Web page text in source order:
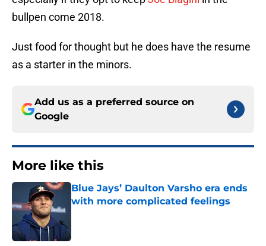
bullpen come 2018.
Just food for thought but he does have the resume
as a starter in the minors.
Add us as a preferred source on
Google
More like this
Blue Jays’ Daulton Varsho era ends
with more complicated feelings